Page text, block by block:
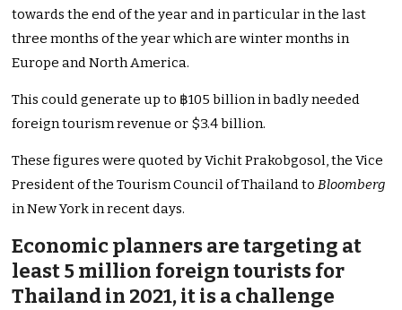
towards the end of the year and in particular in the last
three months of the year which are winter months in
Europe and North America.
This could generate up to ฿105 billion in badly needed
foreign tourism revenue or $3.4 billion.
These figures were quoted by Vichit Prakobgosol, the Vice
President of the Tourism Council of Thailand toBloomberg
in New York in recent days.
Economic planners are targeting at
least 5 million foreign tourists for
Thailand in 2021, it is a challenge